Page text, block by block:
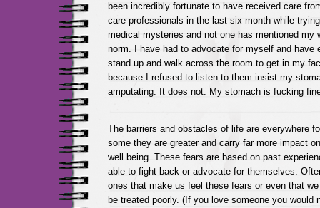
been incredibly fortunate to have received care
care professionals in the last six month while
medical mysteries and not one has mentioned my
norm. I have had to advocate for myself and have
stand up and walk across the room to get in my
because I refused to listen to them insist my
amputating. It does not. My stomach is fucking
The barriers and obstacles of life are everywhere
some they are greater and carry far more impact
well being. These fears are based on past
able to fight back or advocate for themselves.
ones that make us feel these fears or even that
be treated poorly. (If you love someone you would